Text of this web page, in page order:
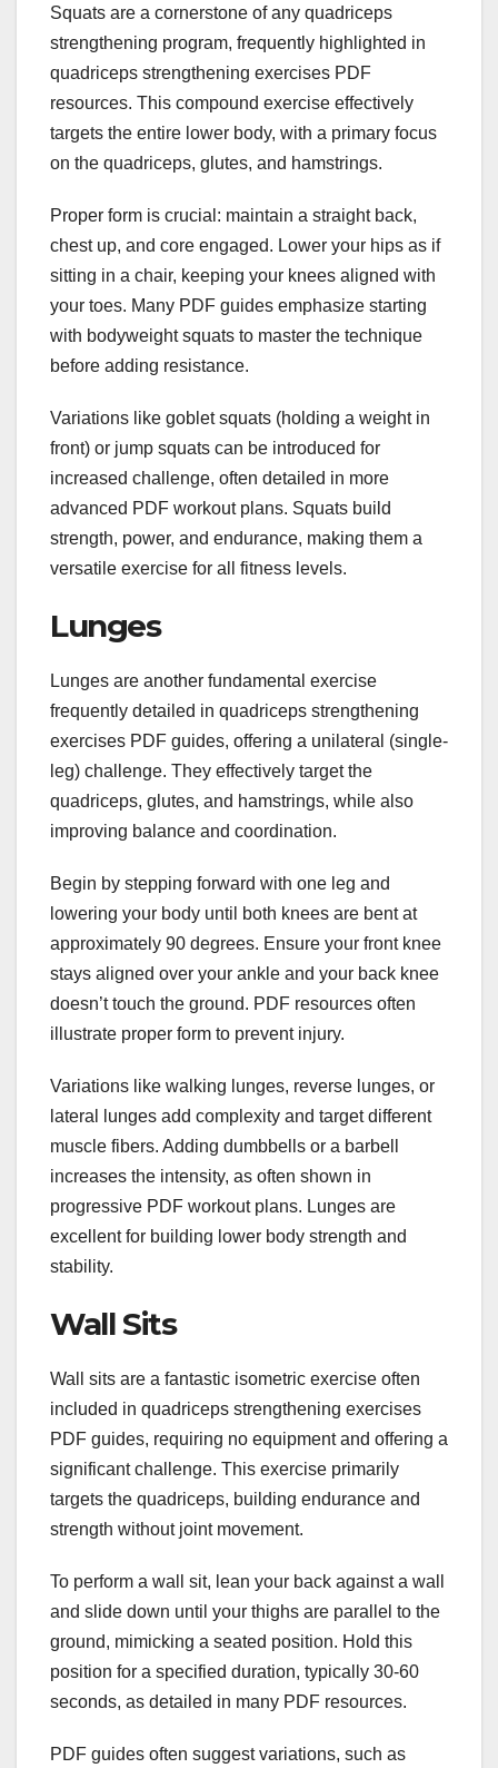
Squats are a cornerstone of any quadriceps
strengthening program, frequently highlighted in
quadriceps strengthening exercises PDF
resources. This compound exercise effectively
targets the entire lower body, with a primary focus
on the quadriceps, glutes, and hamstrings.
Proper form is crucial: maintain a straight back,
chest up, and core engaged. Lower your hips as if
sitting in a chair, keeping your knees aligned with
your toes. Many PDF guides emphasize starting
with bodyweight squats to master the technique
before adding resistance.
Variations like goblet squats (holding a weight in
front) or jump squats can be introduced for
increased challenge, often detailed in more
advanced PDF workout plans. Squats build
strength, power, and endurance, making them a
versatile exercise for all fitness levels.
Lunges
Lunges are another fundamental exercise
frequently detailed in quadriceps strengthening
exercises PDF guides, offering a unilateral (single-
leg) challenge. They effectively target the
quadriceps, glutes, and hamstrings, while also
improving balance and coordination.
Begin by stepping forward with one leg and
lowering your body until both knees are bent at
approximately 90 degrees. Ensure your front knee
stays aligned over your ankle and your back knee
doesn’t touch the ground. PDF resources often
illustrate proper form to prevent injury.
Variations like walking lunges, reverse lunges, or
lateral lunges add complexity and target different
muscle fibers. Adding dumbbells or a barbell
increases the intensity, as often shown in
progressive PDF workout plans. Lunges are
excellent for building lower body strength and
stability.
Wall Sits
Wall sits are a fantastic isometric exercise often
included in quadriceps strengthening exercises
PDF guides, requiring no equipment and offering a
significant challenge. This exercise primarily
targets the quadriceps, building endurance and
strength without joint movement.
To perform a wall sit, lean your back against a wall
and slide down until your thighs are parallel to the
ground, mimicking a seated position. Hold this
position for a specified duration, typically 30-60
seconds, as detailed in many PDF resources.
PDF guides often suggest variations, such as